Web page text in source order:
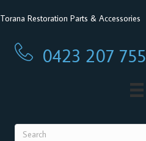
Torana Restoration Parts & Accessories
0423 207 7550423 207 755